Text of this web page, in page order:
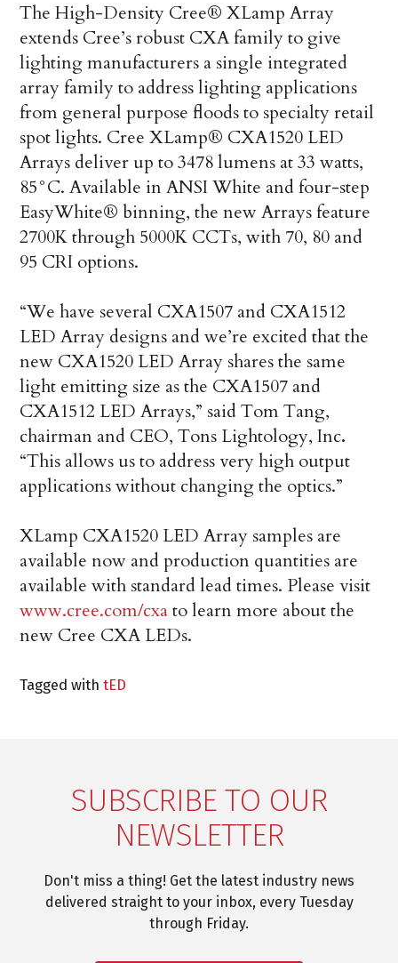
The High-Density Cree® XLamp Array
extends Cree’s robust CXA family to give
lighting manufacturers a single integrated
array family to address lighting applications
from general purpose floods to specialty retail
spot lights. Cree XLamp® CXA1520 LED
Arrays deliver up to 3478 lumens at 33 watts,
85°C. Available in ANSI White and four-step
EasyWhite® binning, the new Arrays feature
2700K through 5000K CCTs, with 70, 80 and
95 CRI options.
“We have several CXA1507 and CXA1512
LED Array designs and we’re excited that the
new CXA1520 LED Array shares the same
light emitting size as the CXA1507 and
CXA1512 LED Arrays,” said Tom Tang,
chairman and CEO, Tons Lightology, Inc.
“This allows us to address very high output
applications without changing the optics.”
XLamp CXA1520 LED Array samples are
available now and production quantities are
available with standard lead times. Please visit
www.cree.com/cxato learn more about the
new Cree CXA LEDs.
Tagged withtED
SUBSCRIBE TO OUR
NEWSLETTER
Don't miss a thing! Get the latest industry news
delivered straight to your inbox, every Tuesday
through Friday.